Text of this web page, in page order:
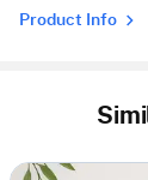
Product Info